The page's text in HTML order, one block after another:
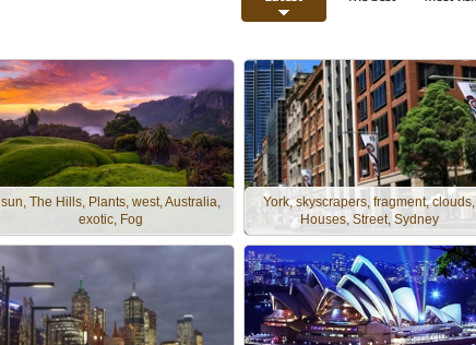
sun, The Hills, Plants, west, Australia,
exotic, Fog
York, skyscrapers, fragment, clouds,
Houses, Street, Sydney